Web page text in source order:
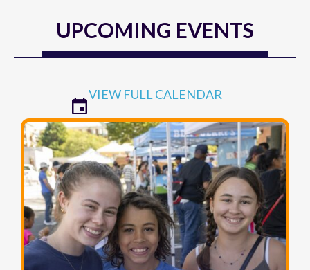
UPCOMING EVENTS
VIEW FULL CALENDAR